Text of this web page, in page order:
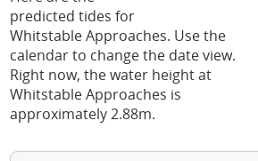
predicted tides for
Whitstable Approaches. Use the
calendar to change the date view.
Right now, the water height at
Whitstable Approaches is
approximately 2.88m.